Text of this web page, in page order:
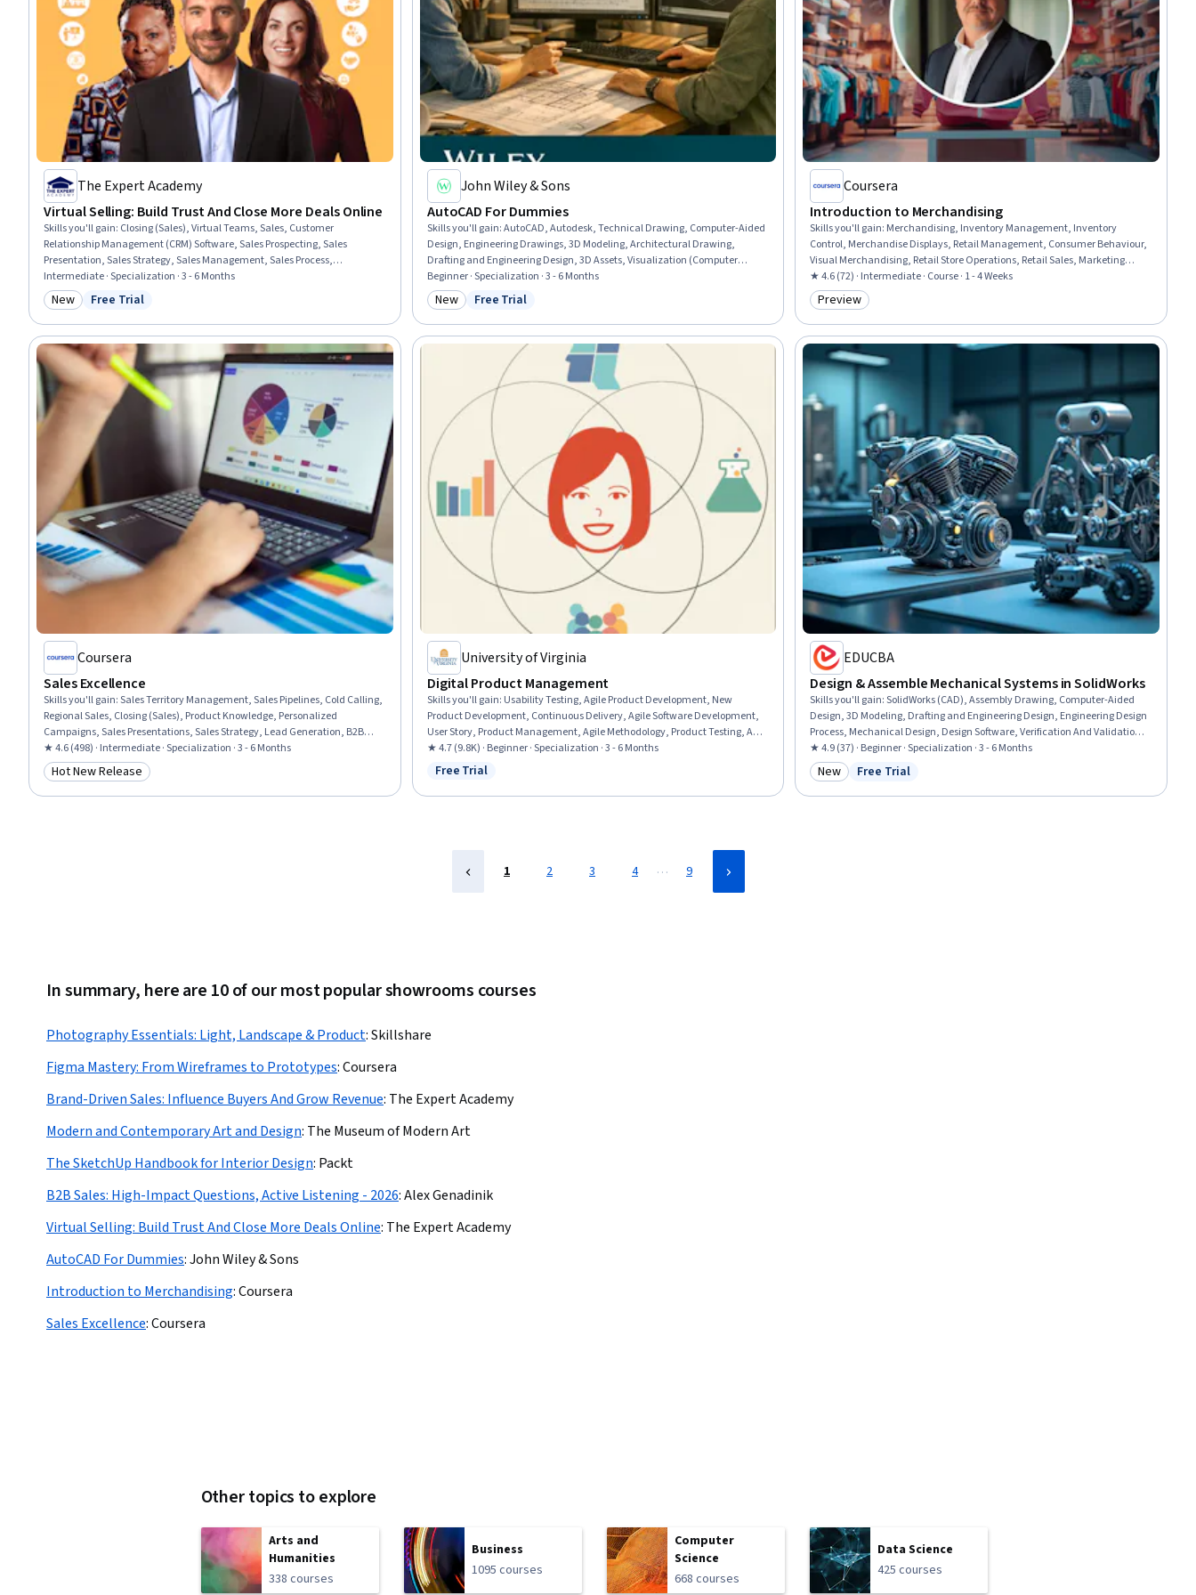
The Expert Academy
Virtual Selling: Build Trust And Close More Deals Online
Skills you'll gain: Closing (Sales), Virtual Teams, Sales, Customer
Relationship Management (CRM) Software, Sales Prospecting, Sales
Presentation, Sales Strategy, Sales Management, Sales Process,
Prospecting and Qualification, Virtual Networking, Sales Pipelines,
Negotiation, Price Negotiation, Communication, Virtual Environment,
Social Media Strategy, Relationship Building, Relationship Management,
Artificial Intelligence
Intermediate · Specialization · 3 - 6 Months
Category: New
New Status: Free Trial
Free Trial
John Wiley & Sons
AutoCAD For Dummies
Skills you'll gain:AutoCAD, Autodesk, Technical Drawing, Computer-Aided
Design, Engineering Drawings, 3D Modeling, Architectural Drawing,
Drafting and Engineering Design, 3D Assets, Visualization (Computer
Graphics), Design Software, Engineering Documentation, Plot (Graphics),
Technical Documentation, Computer Graphics, Graphical Tools, Data
Import/Export, Digital Design, Design and Product, Design Elements And
Principles
Beginner · Specialization · 3 - 6 Months
Category: New
New Status: Free Trial
Free Trial
Coursera
Introduction to Merchandising
Skills you'll gain: Merchandising, Inventory Management, Inventory
Control, Merchandise Displays, Retail Management, Consumer Behaviour,
Visual Merchandising, Retail Store Operations, Retail Sales, Marketing
Psychology, Customer Analysis, Customer Engagement, Analysis, Design
★ 4.6 (72) · Intermediate · Course · 1 - 4 Weeks
Category: Preview
Preview
Coursera
Sales Excellence
Skills you'll gain:Sales Territory Management, Sales Pipelines, Cold Calling,
Regional Sales, Closing (Sales), Product Knowledge, Personalized
Campaigns, Sales Presentations, Sales Strategy, Lead Generation, B2B
Sales, Consultative Selling, Sales Prospecting, Microsoft Copilot, AI
Personalization, Email Automation, Customer Relationship Management
(CRM) Software, Generative AI, ChatGPT, Customer Engagement
★ 4.6 (498) · Intermediate · Specialization · 3 - 6 Months
Category: Hot New Release
Hot New Release
University of Virginia
Digital Product Management
Skills you'll gain: Usability Testing, Agile Product Development, New
Product Development, Continuous Delivery, Agile Software Development,
User Story, Product Management, Agile Methodology, Product Testing, Agile
Project Management, Product Development, Team Performance
Management, Team Management, Product Improvement, Design
DevOps, Customer Analysis
★ 4.7 (9.8K) · Beginner · Specialization · 3 - 6 Months
Status: Free Trial
Free Trial
EDUCBA
Design & Assemble Mechanical Systems in SolidWorks
Skills you'll gain:SolidWorks (CAD), Assembly Drawing, Computer-Aided
Design, 3D Modeling, Drafting and Engineering Design, Engineering Design
Process, Mechanical Design, Design Software, Verification And Validation,
Software Visualization, Animations, Functional Design, Mechanical
Engineering, Simulation and Simulation Software, Simulations, Industrial
Design, Torque (Physics), Functional Testing
★ 4.9 (37) · Beginner · Specialization · 3 - 6 Months
Category: New
New Status: Free Trial
Free Trial
1 2 3 4 … 9
In summary, here are 10 of our most popular showrooms courses
Photography Essentials: Light, Landscape & Product:Skillshare
Figma Mastery: From Wireframes to Prototypes:Coursera
Brand-Driven Sales: Influence Buyers And Grow Revenue: The Expert Academy
Modern and Contemporary Art and Design: The Museum of Modern Art
The SketchUp Handbook for Interior Design: Packt
B2B Sales: High-Impact Questions, Active Listening - 2026:Alex Genadinik
Virtual Selling: Build Trust And Close More Deals Online: The Expert Academy
AutoCAD For Dummies:John Wiley & Sons
Introduction to Merchandising:Coursera
Sales Excellence:Coursera
Other topics to explore
Arts and
Humanities
338 courses
Business
1095 courses
Computer
Science
668 courses
Data Science
425 courses